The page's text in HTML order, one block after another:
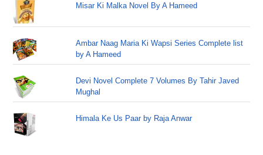
Misar Ki Malka Novel By A Hameed
Ambar Naag Maria Ki Wapsi Series Complete list
by A Hameed
Devi Novel Complete 7 Volumes By Tahir Javed
Mughal
Himala Ke Us Paar by Raja Anwar